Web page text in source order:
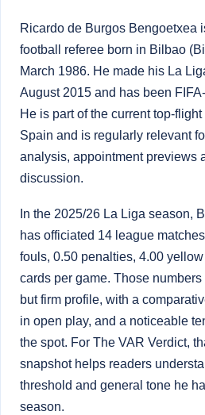
Ricardo de Burgos Bengoetxea
football referee born in Bilbao
March 1986. He made his La
August 2015 and has been
He is part of the current top-
Spain and is regularly relevant
analysis, appointment previews
discussion.
In the 2025/26 La Liga season,
has officiated 14 league
fouls, 0.50 penalties, 4.00
cards per game. Those
but firm profile, with a
in open play, and a noticeable
the spot. For The VAR Verdict,
snapshot helps readers
threshold and general tone he
season.